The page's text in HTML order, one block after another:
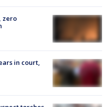
zero
in court,